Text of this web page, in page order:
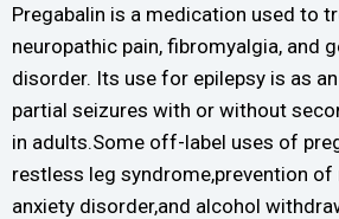
Pregabalin is a medication used to
neuropathic pain, fibromyalgia, and
disorder. Its use for epilepsy is as
partial seizures with or without
in adults.Some off-label uses of
restless leg syndrome,prevention
anxiety disorder,and alcohol